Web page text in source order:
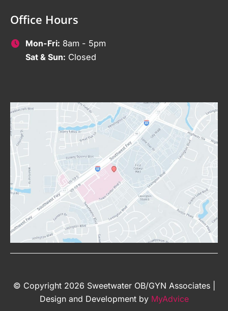
Office Hours
Mon-Fri: 8am - 5pm
Sat & Sun: Closed
© Copyright 2026 Sweetwater OB/GYN Associates |
Design and Development by MyAdvice